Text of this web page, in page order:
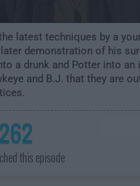
latest techniques by a
later demonstration of his
a drunk and Potter into an
and B.J. that they are
262
this episode